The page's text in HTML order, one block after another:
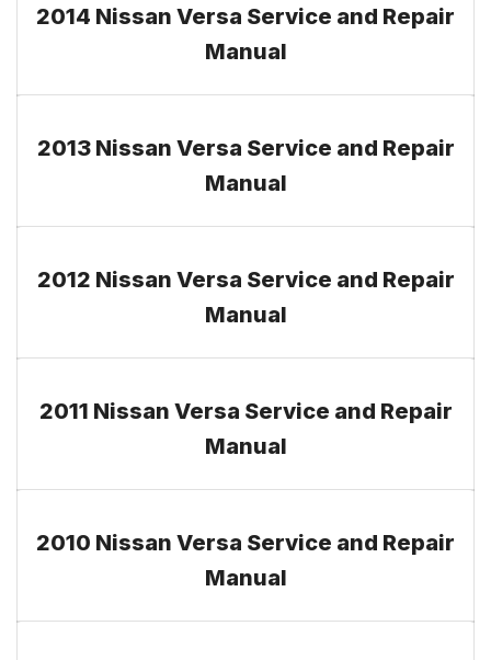
2014 Nissan Versa Service and Repair
Manual
2013 Nissan Versa Service and Repair
Manual
2012 Nissan Versa Service and Repair
Manual
2011 Nissan Versa Service and Repair
Manual
2010 Nissan Versa Service and Repair
Manual